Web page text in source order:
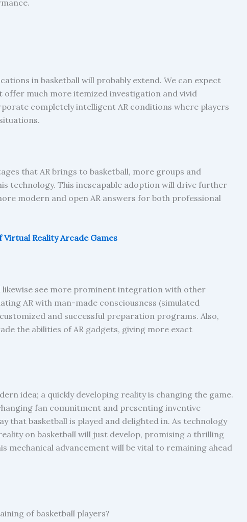
in basketball will probably extend. We can expect
offer much more itemized investigation and vivid
completely intelligent AR conditions where players
that AR brings to basketball, more groups and
technology. This inescapable adoption will drive further
modern and open AR answers for both professional
Virtual Reality Arcade Games
see more prominent integration with other
AR with man-made consciousness (simulated
and successful preparation programs. Also,
the abilities of AR gadgets, giving more exact
idea; a quickly developing reality is changing the game.
fan commitment and presenting inventive
that basketball is played and delighted in. As technology
on basketball will just develop, promising a thrilling
mechanical advancement will be vital to remaining ahead
of basketball players?